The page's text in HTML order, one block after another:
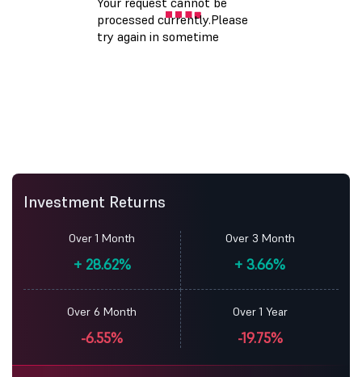
Investment Returns
Over 1 Month
+28.62%
Over 3 Month
+ 3.66%
Over 6 Month
-6.55%
Over 1 Year
-19.75%